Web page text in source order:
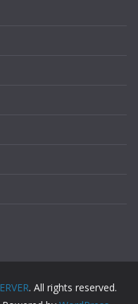
. All rights reserved.